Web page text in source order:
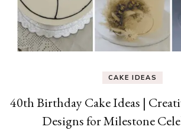
CAKE IDEAS
40th Birthday Cake Ideas |
Designs for Milestone